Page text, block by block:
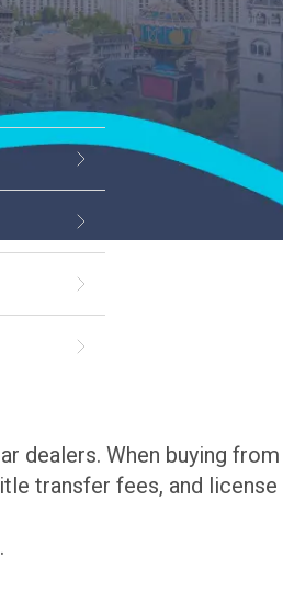
dealers. When buying
transfer fees, and